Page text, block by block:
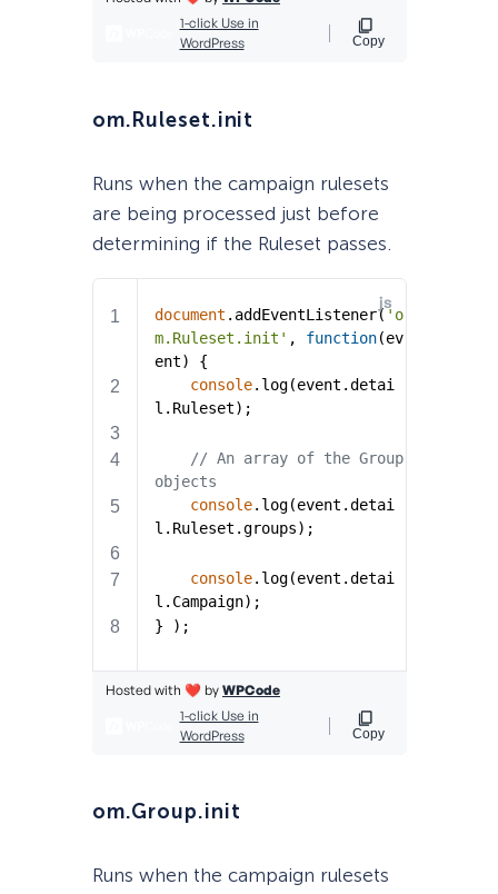
om.Ruleset.init
Runs when the campaign rulesets
are being processed just before
determining if the Ruleset passes.
om.Group.init
Runs when the campaign rulesets